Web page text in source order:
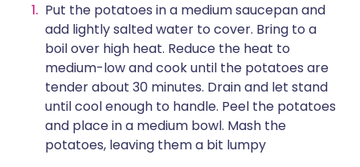
Put the potatoes in a medium saucepan and
add lightly salted water to cover. Bring to a
boil over high heat. Reduce the heat to
medium-low and cook until the potatoes are
tender about 30 minutes. Drain and let stand
until cool enough to handle. Peel the potatoes
and place in a medium bowl. Mash the
potatoes, leaving them a bit lumpy